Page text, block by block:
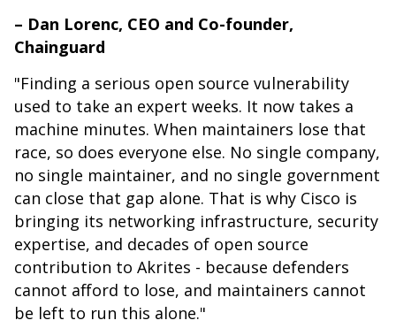
– Dan Lorenc, CEO and Co-founder,
Chainguard
"Finding a serious open source vulnerability
used to take an expert weeks. It now takes a
machine minutes. When maintainers lose that
race, so does everyone else. No single company,
no single maintainer, and no single government
can close that gap alone. That is why Cisco is
bringing its networking infrastructure, security
expertise, and decades of open source
contribution to Akrites - because defenders
cannot afford to lose, and maintainers cannot
be left to run this alone."